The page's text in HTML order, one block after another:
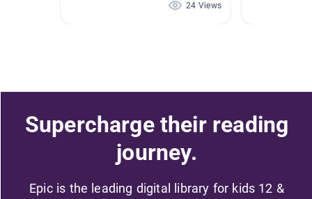
24 Views
Supercharge their reading
journey.
Epic is the leading digital library for kids 12 &